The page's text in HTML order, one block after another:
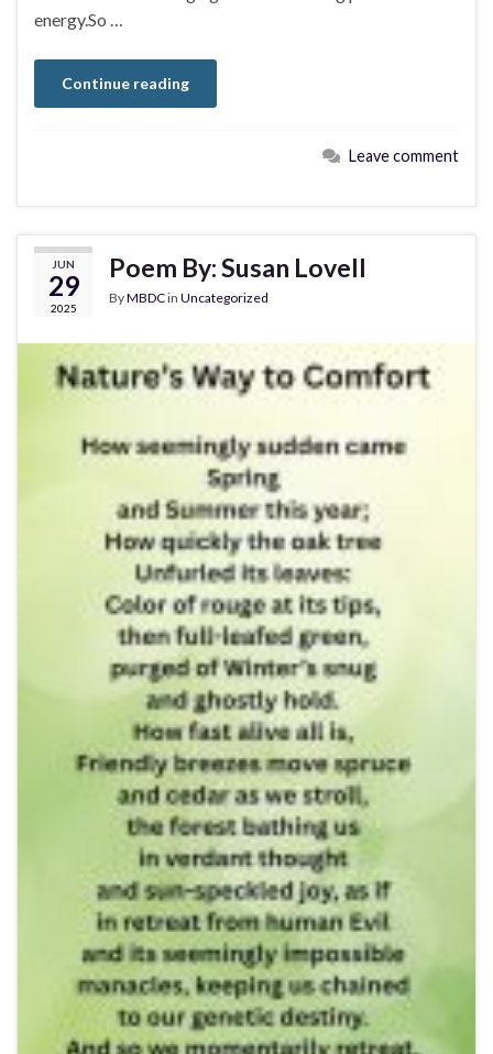
energy.So …
Continue reading
Leave comment
JUN
29
2025
Poem By: Susan Lovell
ByMBDCin Uncategorized